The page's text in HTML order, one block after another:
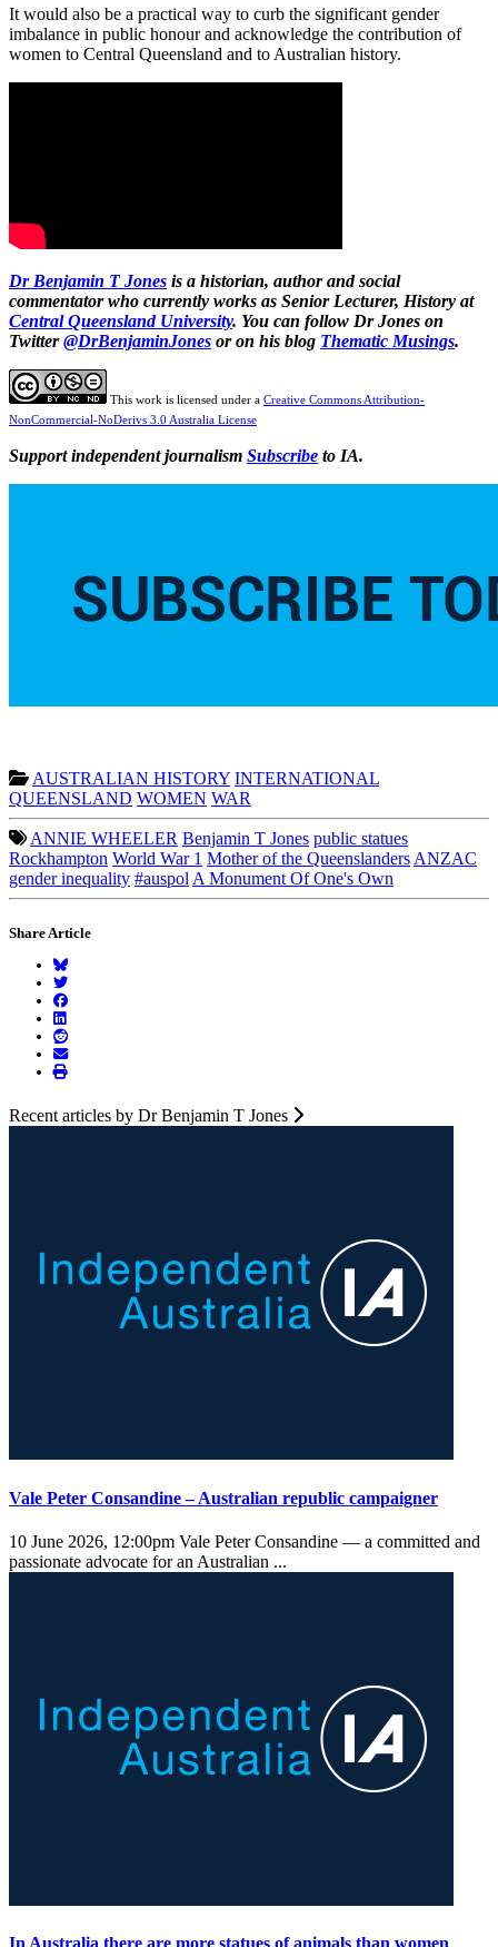
It would also be a practical way to curb the significant gender
imbalance in public honour and acknowledge the contribution of
women to Central Queensland and to Australian history.
Dr Benjamin T Jones is a historian, author and social
commentator who currently works as Senior Lecturer, History at
Central Queensland University. You can follow Dr Jones on
Twitter@DrBenjaminJones or on his blog Thematic Musings.
This work is licensed under a Creative Commons Attribution-
NonCommercial-NoDerivs 3.0 Australia License
Support independent journalism Subscribe to IA.
AUSTRALIAN HISTORY INTERNATIONAL
QUEENSLAND WOMEN WAR
ANNIE WHEELER Benjamin T Jones public statues
Rockhampton World War 1 Mother of the Queenslanders ANZAC
gender inequality #auspol A Monument Of One's Own
Share Article
Recent articles by Dr Benjamin T Jones
Vale Peter Consandine – Australian republic campaigner
10 June 2026, 12:00pm Vale Peter Consandine — a committed and
passionate advocate for an Australian ...